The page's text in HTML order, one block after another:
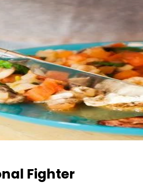
Fighter